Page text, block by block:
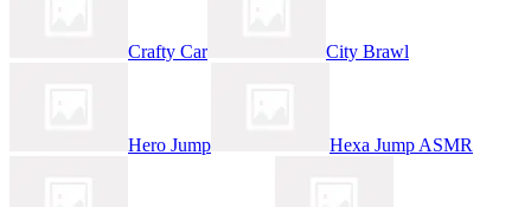
Crafty Car City Brawl
Hero Jump Hexa Jump ASMR